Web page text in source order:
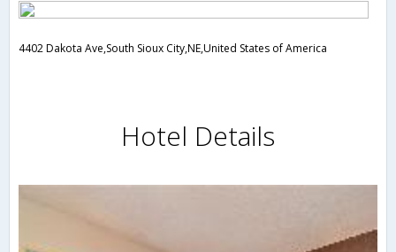
4402 Dakota Ave,South Sioux City,NE,United States of America
Hotel Details